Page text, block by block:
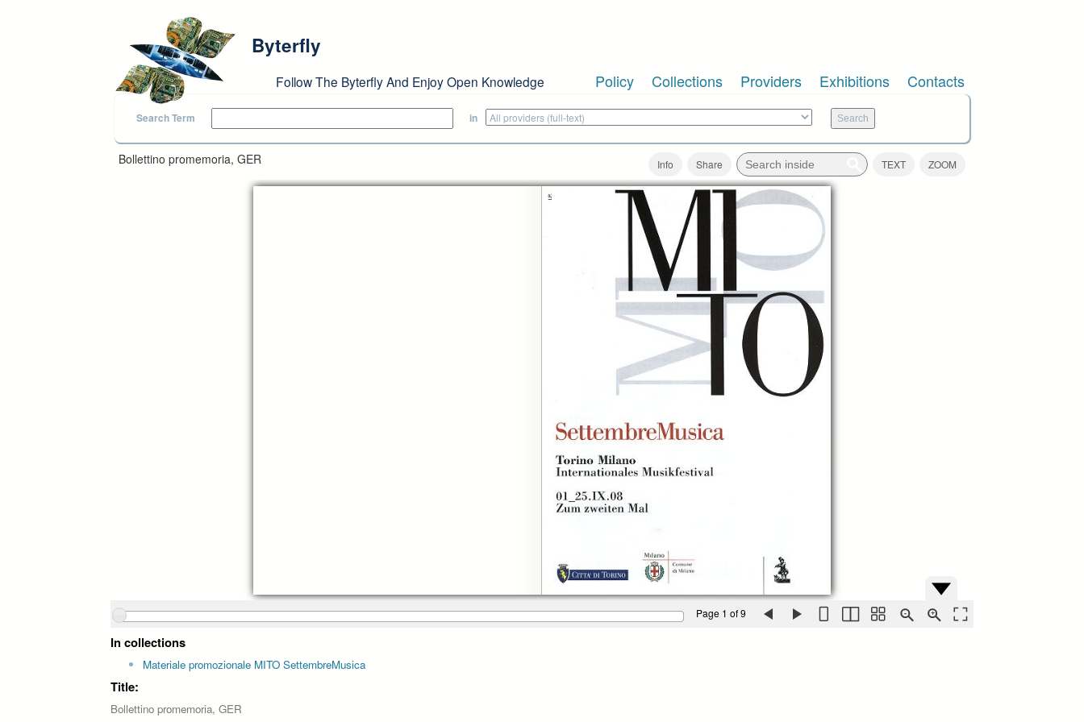
Byterfly
Follow The Byterfly And Enjoy Open Knowledge Policy Collections Providers Exhibitions Contacts
Search Term in
Bollettino promemoria, GER Info Share TEXT ZOOM
Page 1 of 9
In collections
Materiale promozionale MITO SettembreMusica
Title:
Bollettino promemoria, GER